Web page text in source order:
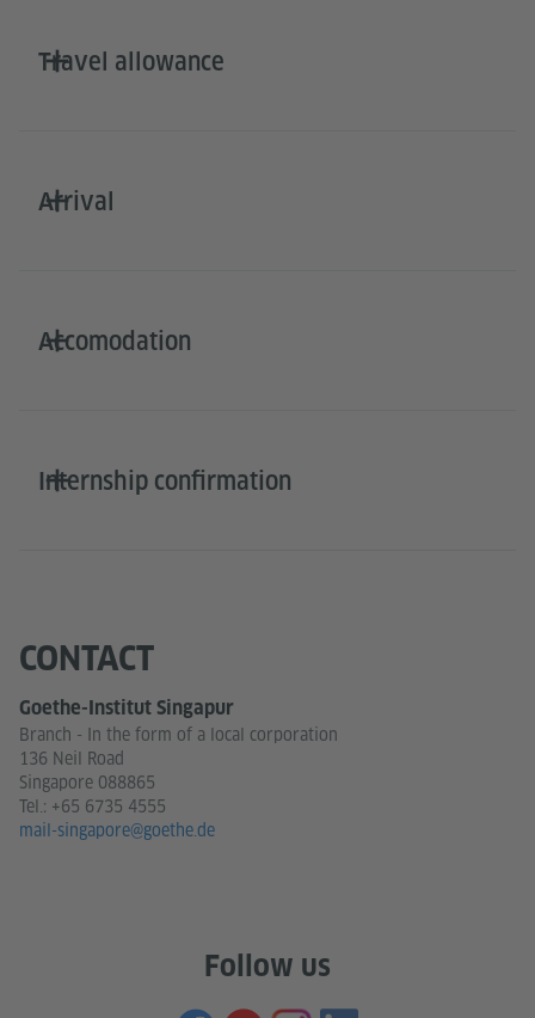
Travel allowance
Arrival
Accomodation
Internship confirmation
CONTACT
Goethe-Institut Singapur
Branch - In the form of a local corporation
136 Neil Road
Singapore 088865
Tel.: +65 6735 4555
mail-singapore@goethe.de
Follow us